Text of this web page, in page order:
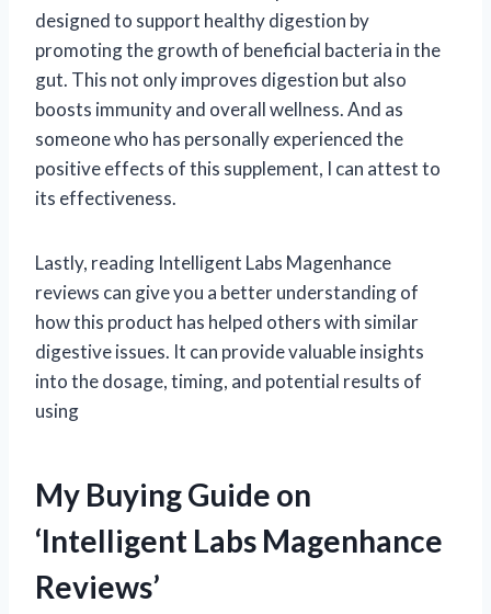
designed to support healthy digestion by
promoting the growth of beneficial bacteria in the
gut. This not only improves digestion but also
boosts immunity and overall wellness. And as
someone who has personally experienced the
positive effects of this supplement, I can attest to
its effectiveness.
Lastly, reading Intelligent Labs Magenhance
reviews can give you a better understanding of
how this product has helped others with similar
digestive issues. It can provide valuable insights
into the dosage, timing, and potential results of
using
My Buying Guide on
‘Intelligent Labs Magenhance
Reviews’